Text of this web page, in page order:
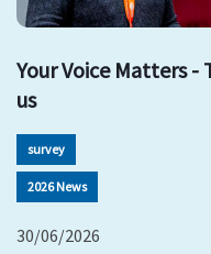
Your Voice Matters
us
survey
2026 News
30/06/2026